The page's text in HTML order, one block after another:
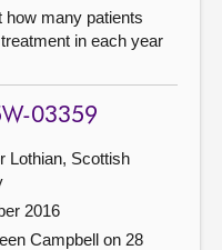
how many patients
in each year
03359
Lothian, Scottish
2016
Campbell on 28